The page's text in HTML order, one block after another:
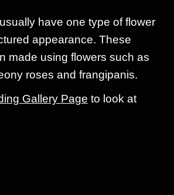
have one type of flower
appearance. These
made using flowers such as
roses and frangipanis.
Gallery Page to look at